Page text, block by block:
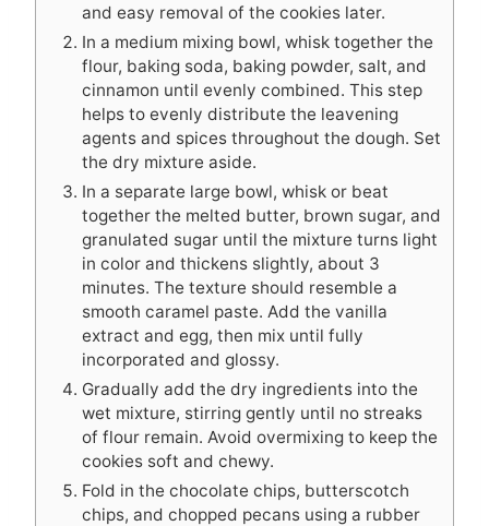
and easy removal of the cookies later.
In a medium mixing bowl, whisk together the
flour, baking soda, baking powder, salt, and
cinnamon until evenly combined. This step
helps to evenly distribute the leavening
agents and spices throughout the dough. Set
the dry mixture aside.
In a separate large bowl, whisk or beat
together the melted butter, brown sugar, and
granulated sugar until the mixture turns light
in color and thickens slightly, about 3
minutes. The texture should resemble a
smooth caramel paste. Add the vanilla
extract and egg, then mix until fully
incorporated and glossy.
Gradually add the dry ingredients into the
wet mixture, stirring gently until no streaks
of flour remain. Avoid overmixing to keep the
cookies soft and chewy.
Fold in the chocolate chips, butterscotch
chips, and chopped pecans using a rubber